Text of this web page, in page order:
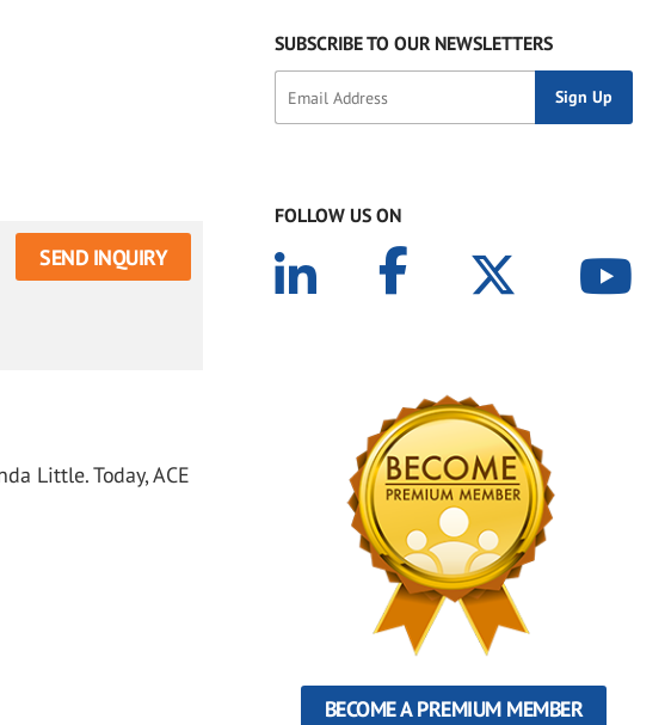
SEND INQUIRY
Little. Today, ACE
SUBSCRIBE TO OUR NEWSLETTERS
FOLLOW US ON
BECOME A PREMIUM MEMBER